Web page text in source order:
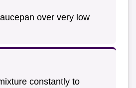
over very low
constantly to